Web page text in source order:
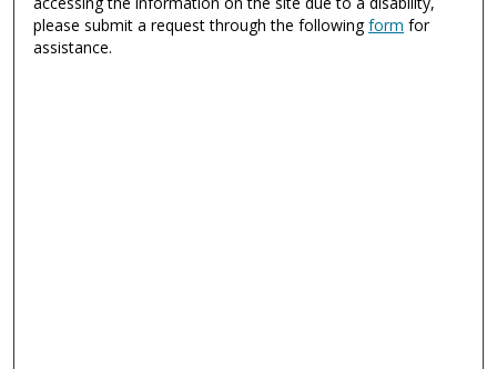
please submit a request through the followingform for
assistance.